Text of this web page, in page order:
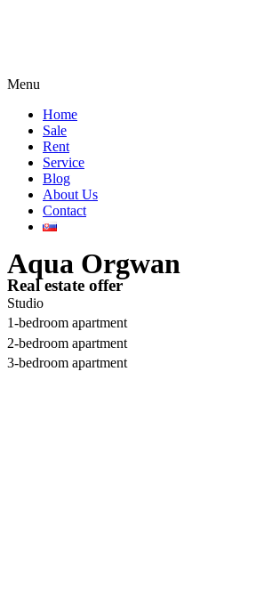
Menu
Home
Sale
Rent
Service
Blog
About Us
Contact
Aqua Orgwan
Real estate offer
Studio
1-bedroom apartment
2-bedroom apartment
3-bedroom apartment